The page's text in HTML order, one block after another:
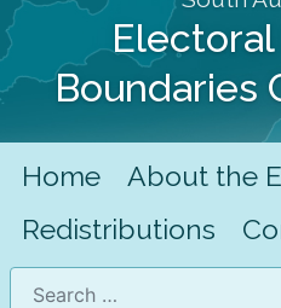
Boundaries
Home
About the
Redistributions
Search